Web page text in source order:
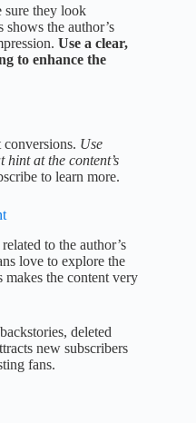
sure they look
the author’s
Use a clear,
to enhance the
Use
at the content’s
to learn more.
to the author’s
love to explore the
the content very
deleted
new subscribers
fans.